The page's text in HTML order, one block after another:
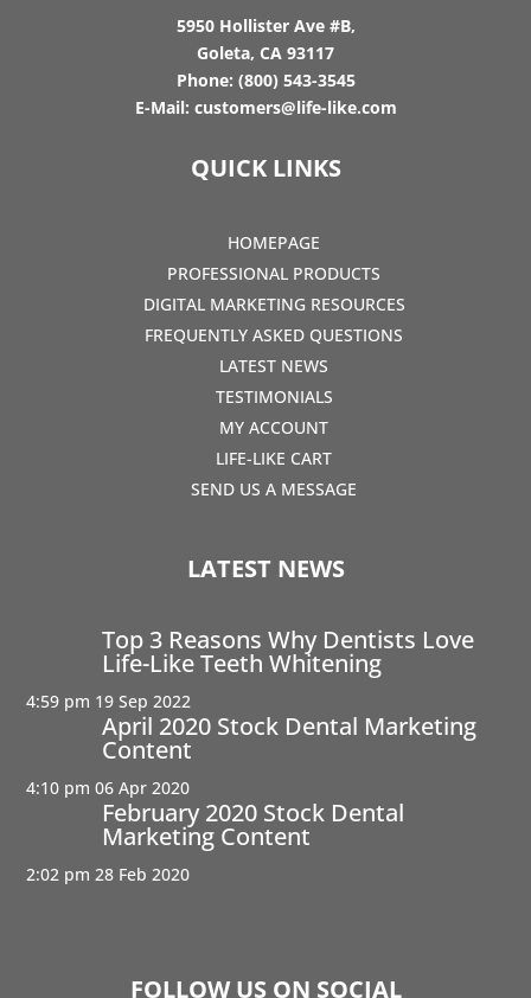
5950 Hollister Ave #B,
Goleta, CA 93117
Phone: (800) 543-3545
E-Mail: customers@life-like.com
QUICK LINKS
HOMEPAGE
PROFESSIONAL PRODUCTS
DIGITAL MARKETING RESOURCES
FREQUENTLY ASKED QUESTIONS
LATEST NEWS
TESTIMONIALS
MY ACCOUNT
LIFE-LIKE CART
SEND US A MESSAGE
LATEST NEWS
Top 3 Reasons Why Dentists Love
Life-Like Teeth Whitening
4:59 pm 19 Sep 2022
April 2020 Stock Dental Marketing
Content
4:10 pm 06 Apr 2020
February 2020 Stock Dental
Marketing Content
2:02 pm 28 Feb 2020
FOLLOW US ON SOCIAL